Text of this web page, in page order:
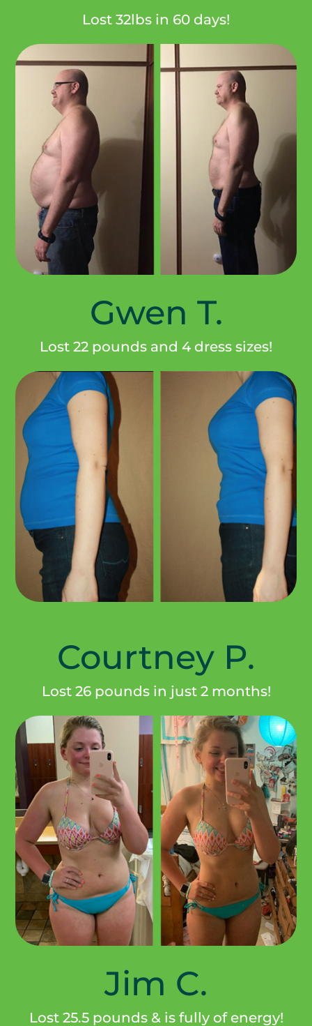
Lost 32lbs in 60 days!
Gwen T.
Lost 22 pounds and 4 dress sizes!
Courtney P.
Lost 26 pounds in just 2 months!
Jim C.
Lost 25.5 pounds & is fully of energy!